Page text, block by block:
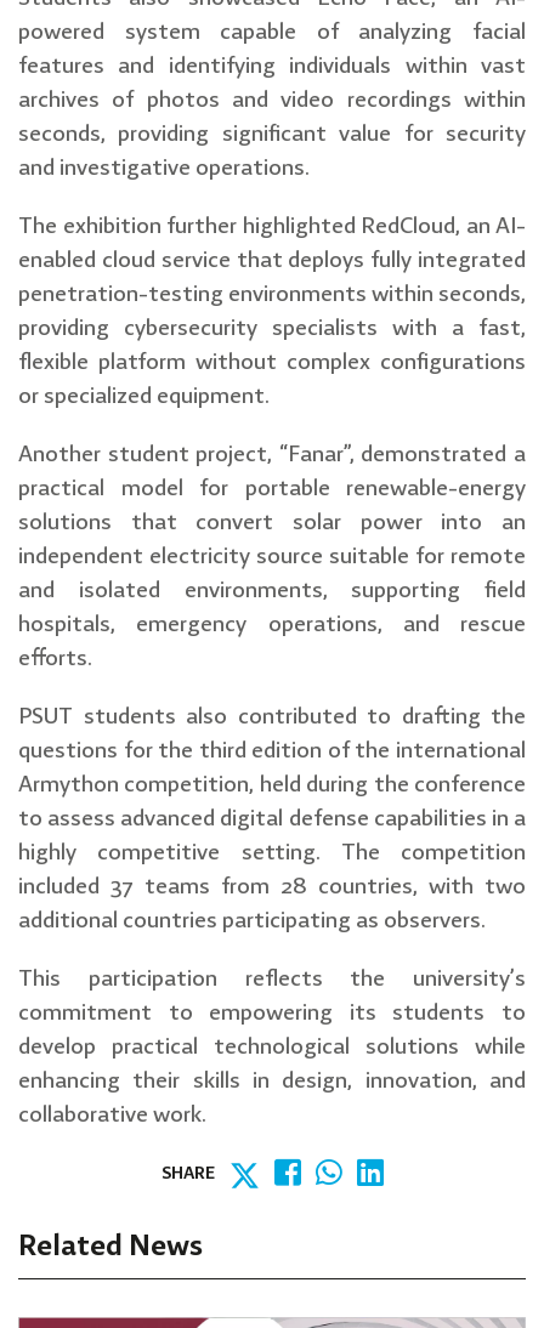
powered system capable of analyzing facial
features and identifying individuals within vast
archives of photos and video recordings within
seconds, providing significant value for security
and investigative operations.
The exhibition further highlighted RedCloud, an AI-
enabled cloud service that deploys fully integrated
penetration-testing environments within seconds,
providing cybersecurity specialists with a fast,
flexible platform without complex configurations
or specialized equipment.
Another student project, “Fanar”, demonstrated a
practical model for portable renewable-energy
solutions that convert solar power into an
independent electricity source suitable for remote
and isolated environments, supporting field
hospitals, emergency operations, and rescue
efforts.
PSUT students also contributed to drafting the
questions for the third edition of the international
Armython competition, held during the conference
to assess advanced digital defense capabilities in a
highly competitive setting. The competition
included 37 teams from 28 countries, with two
additional countries participating as observers.
This participation reflects the university’s
commitment to empowering its students to
develop practical technological solutions while
enhancing their skills in design, innovation, and
collaborative work.
SHARE
Related News